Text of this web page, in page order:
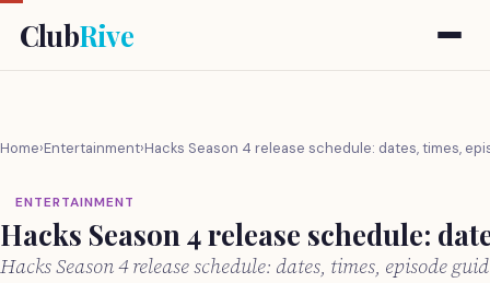
ClubRive
Home›Entertainment›Hacks Season 4 release schedule: dates, times,
ENTERTAINMENT
Hacks Season 4 release schedule:
Hacks Season 4 release schedule: dates, times, episode